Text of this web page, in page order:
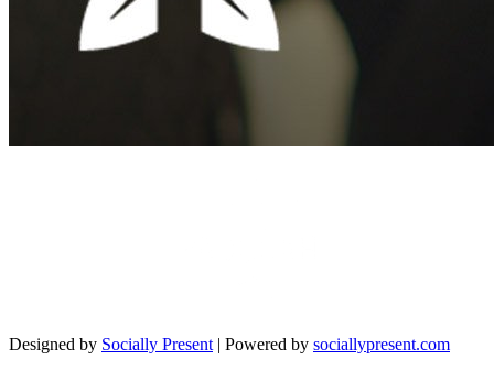
Designed by Socially Present | Powered by sociallypresent.com